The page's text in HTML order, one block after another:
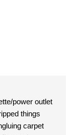
power outlet
things
carpet